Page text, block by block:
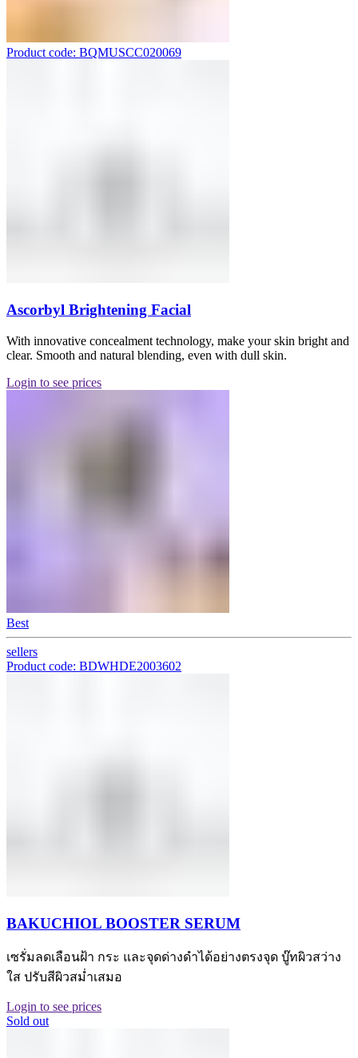
Product code: BQMUSCC020069
Ascorbyl Brightening Facial
With innovative concealment technology, make your skin bright and
clear. Smooth and natural blending, even with dull skin.
Login to see prices
Best
sellers
Product code: BDWHDE2003602
BAKUCHIOL BOOSTER SERUM
เซรั่มลดเลือนฝ้า กระ และจุดด่างดำได้อย่างตรงจุด บู๊ทผิวสว่าง
ใส ปรับสีผิวสม่ำเสมอ
Login to see prices
Sold out